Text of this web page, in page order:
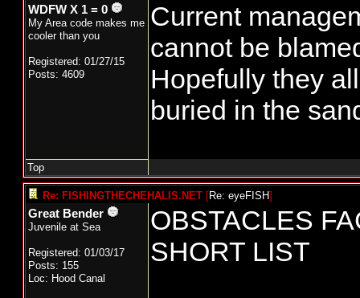
WDFW X 1 = 0
My Area code makes me
cooler than you
Registered: 01/27/15
Posts: 4609
Current
cannot be
Hopefully they
buried in the
Top
Re: FISHINGTHECHEHALIS.NET [Re: eyeFISH]
Great Bender
Juvenile at Sea
Registered: 01/03/17
Posts: 155
Loc: Hood Canal
OBSTACLES
SHORT LIST